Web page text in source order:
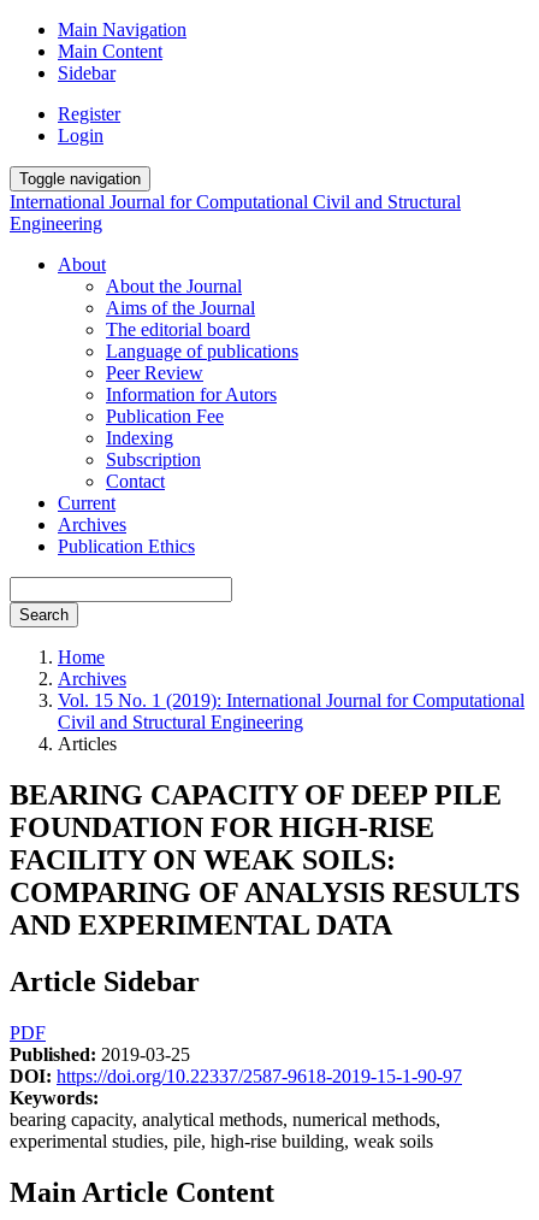
Main Navigation
Main Content
Sidebar
Register
Login
Toggle navigation
International Journal for Computational Civil and Structural
Engineering
About
About the Journal
Aims of the Journal
The editorial board
Language of publications
Peer Review
Information for Autors
Publication Fee
Indexing
Subscription
Contact
Current
Archives
Publication Ethics
Search
Home
Archives
Vol. 15 No. 1 (2019): International Journal for Computational
Civil and Structural Engineering
Articles
BEARING CAPACITY OF DEEP PILE
FOUNDATION FOR HIGH-RISE
FACILITY ON WEAK SOILS:
COMPARING OF ANALYSIS RESULTS
AND EXPERIMENTAL DATA
Article Sidebar
PDF
Published: 2019-03-25
DOI: https://doi.org/10.22337/2587-9618-2019-15-1-90-97
Keywords:
bearing capacity, analytical methods, numerical methods,
experimental studies, pile, high-rise building, weak soils
Main Article Content